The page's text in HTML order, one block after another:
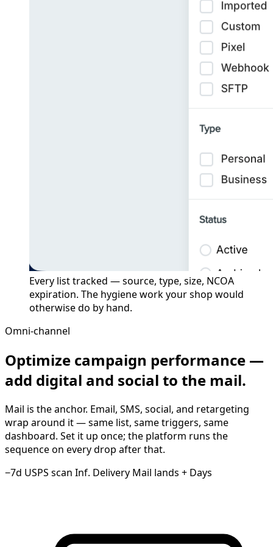
Every list tracked — source, type, size, NCOA
expiration. The hygiene work your shop would
otherwise do by hand.
Omni-channel
Optimize campaign performance —
add digital and social to the mail.
Mail is the anchor. Email, SMS, social, and retargeting
wrap around it — same list, same triggers, same
dashboard. Set it up once; the platform runs the
sequence on every drop after that.
−7d USPS scan Inf. Delivery Mail lands + Days